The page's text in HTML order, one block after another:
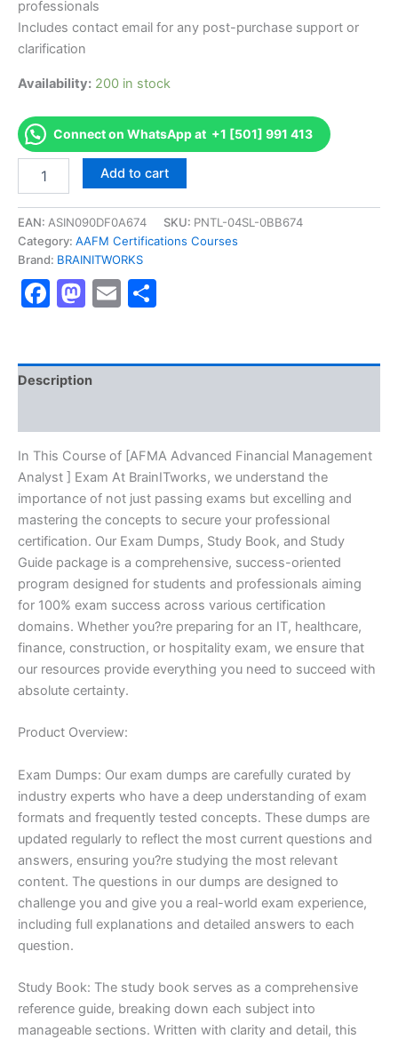
professionals
Includes contact email for any post-purchase support or
clarification
Availability: 200 in stock
Connect on WhatsApp at +1 [501] 991 413
[AFMA
Financial
Management
Analyst
Exam
-
BRAINITWORKS
Add to cart
EAN: ASIN090DF0A674 SKU: PNTL-04SL-0BB674
Category: AAFM Certifications Courses
Brand: BRAINITWORKS
Facebook
Mastodon
Email
Description
In This Course of [AFMA Advanced Financial Management
Analyst ] Exam At BrainITworks, we understand the
importance of not just passing exams but excelling and
mastering the concepts to secure your professional
certification. Our Exam Dumps, Study Book, and Study
Guide package is a comprehensive, success-oriented
program designed for students and professionals aiming
for 100% exam success across various certification
domains. Whether you?re preparing for an IT, healthcare,
finance, construction, or hospitality exam, we ensure that
our resources provide everything you need to succeed with
absolute certainty.
Product Overview:
Exam Dumps: Our exam dumps are carefully curated by
industry experts who have a deep understanding of exam
formats and frequently tested concepts. These dumps are
updated regularly to reflect the most current questions and
answers, ensuring you?re studying the most relevant
content. The questions in our dumps are designed to
challenge you and give you a real-world exam experience,
including full explanations and detailed answers to each
question.
Study Book: The study book serves as a comprehensive
reference guide, breaking down each subject into
manageable sections. Written with clarity and detail, this